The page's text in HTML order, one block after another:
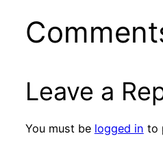
Leave a
You must be logged in to